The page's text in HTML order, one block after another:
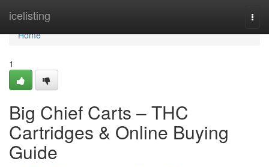
icelisting
Home
Home
1
Big Chief Carts – THC
Cartridges & Online Buying
Guide